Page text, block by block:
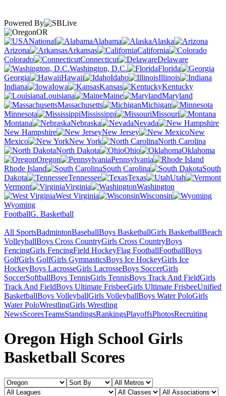
Powered By
OR
National
Alabama
Alaska
Arizona
Arkansas
California
Colorado
Connecticut
Delaware
Washington, D.C.
Florida
Georgia
Hawaii Idaho
Illinois
Indiana
Iowa Kansas
Kentucky
Louisiana
Maine
Maryland
Massachusetts
Michigan
Minnesota
Mississippi
Missouri
Montana
Nebraska
Nevada
New Hampshire
New Jersey
New
Mexico
New York
North Carolina
North Dakota
Ohio
Oklahoma
Oregon
Pennsylvania
Rhode Island
South Carolina
South
Dakota
Tennessee Texas
Utah
Vermont
Virginia
Washington
West Virginia
Wisconsin
Wyoming
FootballG. Basketball
All SportsBadmintonBaseballBoys BasketballGirls BasketballBeach
VolleyballBoys Cross CountryGirls Cross CountryBoys
FencingGirls FencingField HockeyFlag FootballFootballBoys
GolfGirls GolfGirls GymnasticsBoys Ice HockeyGirls Ice
HockeyBoys LacrosseGirls LacrosseBoys SoccerGirls
SoccerSoftballBoys TennisGirls TennisBoys Track And FieldGirls
Track And FieldBoys Ultimate FrisbeeGirls Ultimate FrisbeeUnified
BasketballBoys VolleyballGirls VolleyballBoys Water PoloGirls
Water PoloWrestlingGirls Wrestling
NewsScoresTeamsStandingsRankingsPlayoffsPhotosRecruiting
Oregon High School Girls
Basketball Scores